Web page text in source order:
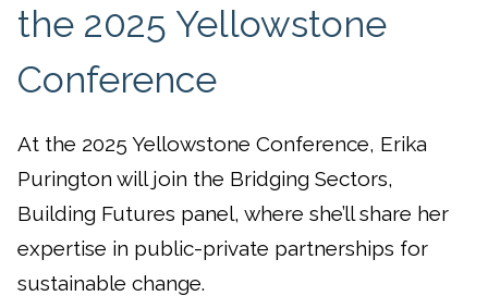
the 2025 Yellowstone
Conference
At the 2025 Yellowstone Conference, Erika
Purington will join the Bridging Sectors,
Building Futures panel, where she’ll share her
expertise in public-private partnerships for
sustainable change.